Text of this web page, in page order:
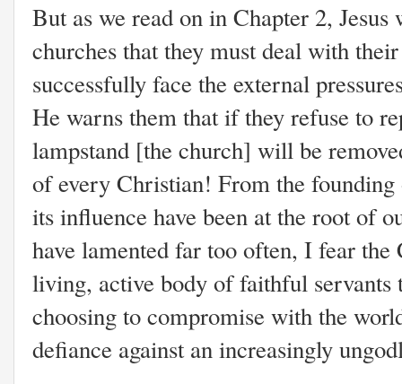
But as we read on in Chapter 2, Jesus
churches that they must deal with
successfully face the external
He warns them that if they refuse to
lampstand [the church] will be
of every Christian! From the
its influence have been at the root of
have lamented far too often, I fear
living, active body of faithful servants
choosing to compromise with the
defiance against an increasingly